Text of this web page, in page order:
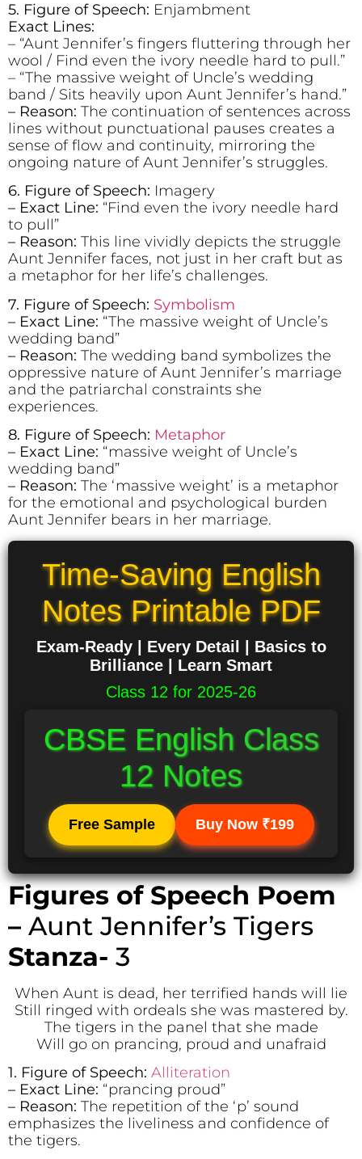
5. Figure of Speech: Enjambment
Exact Lines:
– “Aunt Jennifer’s fingers fluttering through her
wool / Find even the ivory needle hard to pull.”
– “The massive weight of Uncle’s wedding
band / Sits heavily upon Aunt Jennifer’s hand.”
– Reason: The continuation of sentences across
lines without punctuational pauses creates a
sense of flow and continuity, mirroring the
ongoing nature of Aunt Jennifer’s struggles.
6. Figure of Speech: Imagery
– Exact Line: “Find even the ivory needle hard
to pull”
– Reason: This line vividly depicts the struggle
Aunt Jennifer faces, not just in her craft but as
a metaphor for her life’s challenges.
7. Figure of Speech: Symbolism
– Exact Line: “The massive weight of Uncle’s
wedding band”
– Reason: The wedding band symbolizes the
oppressive nature of Aunt Jennifer’s marriage
and the patriarchal constraints she
experiences.
8. Figure of Speech: Metaphor
– Exact Line: “massive weight of Uncle’s
wedding band”
– Reason: The ‘massive weight’ is a metaphor
for the emotional and psychological burden
Aunt Jennifer bears in her marriage.
Time-Saving English
Notes Printable PDF
Exam-Ready | Every Detail | Basics to
Brilliance | Learn Smart
Class 12 for 2025-26
CBSE English Class
12 Notes
Free Sample Buy Now ₹199
Figures of Speech Poem
– Aunt Jennifer’s Tigers
Stanza- 3
When Aunt is dead, her terrified hands will lie
Still ringed with ordeals she was mastered by.
The tigers in the panel that she made
Will go on prancing, proud and unafraid
1. Figure of Speech: Alliteration
– Exact Line: “prancing proud”
– Reason: The repetition of the ‘p’ sound
emphasizes the liveliness and confidence of
the tigers.